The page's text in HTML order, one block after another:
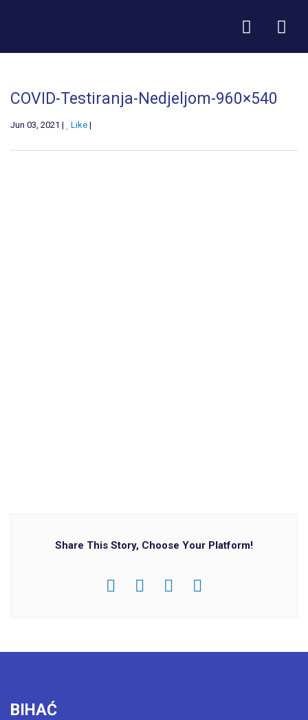
COVID-Testiranja-Nedjeljom-960×540
Jun 03, 2021 | Like |
Share This Story, Choose Your Platform!
BIHAĆ